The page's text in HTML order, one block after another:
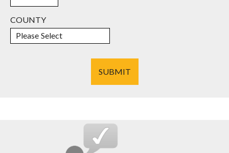
COUNTY
SUBMIT